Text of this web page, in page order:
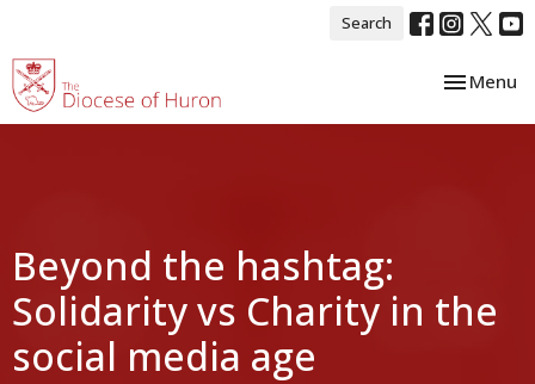
Search
Toggle
Menu
Beyond the hashtag:
Solidarity vs Charity in the
social media age